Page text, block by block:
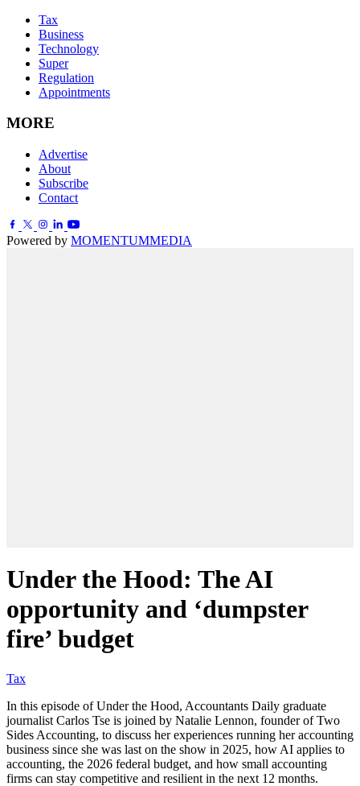
Tax
Business
Technology
Super
Regulation
Appointments
MORE
Advertise
About
Subscribe
Contact
Powered by MOMENTUMMEDIA
Under the Hood: The AI
opportunity and ‘dumpster
fire’ budget
Tax
In this episode of Under the Hood, Accountants Daily graduate
journalist Carlos Tse is joined by Natalie Lennon, founder of Two
Sides Accounting, to discuss her experiences running her accounting
business since she was last on the show in 2025, how AI applies to
accounting, the 2026 federal budget, and how small accounting
firms can stay competitive and resilient in the next 12 months.